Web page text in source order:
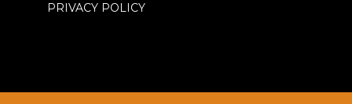
PRIVACY POLICY